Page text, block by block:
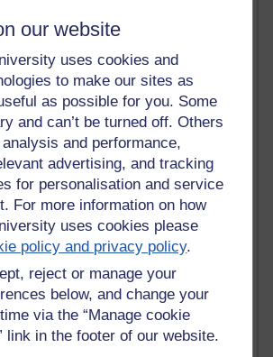
our website
uses cookies and
to make our sites as
as possible for you. Some
and can’t be turned off. Others
and performance,
advertising, and tracking
for personalisation and service
For more information on how
uses cookies please
policy and privacy policy.
reject or manage your
below, and change your
via the “Manage cookie
link in the footer of our website.
and OU studies
Alumnus
: H807
3.0 Futurologist
Writing
- E-Learning Tutor